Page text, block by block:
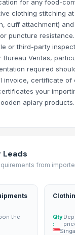
Peruvian Harvest
Suppliers
Chile SPA
Science And
LLC· United Arab
Manggala
· South Africa
Ltd.
for any food-
clothing stitching
cuff attachment)
puncture
or third-party
Bureau Veritas,
required
invoice, certificate of
your
apiary products.
Leads
from
the
Qty
: